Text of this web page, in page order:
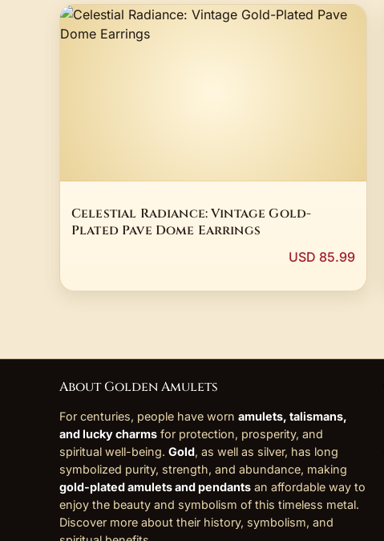
Celestial Radiance: Vintage Gold-
Plated Pave Dome Earrings
USD 85.99
About Golden Amulets
For centuries, people have worn amulets, talismans,
and lucky charms for protection, prosperity, and
spiritual well-being. Gold, as well as silver, has long
symbolized purity, strength, and abundance, making
gold-plated amulets and pendants an affordable way to
enjoy the beauty and symbolism of this timeless metal.
Discover more about their history, symbolism, and